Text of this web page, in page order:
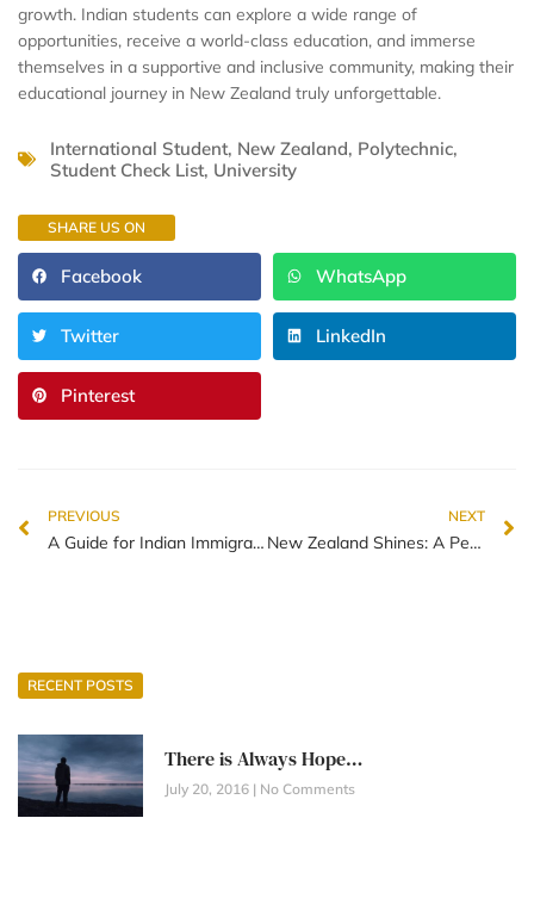
growth. Indian students can explore a wide range of
opportunities, receive a world-class education, and immerse
themselves in a supportive and inclusive community, making their
educational journey in New Zealand truly unforgettable.
International Student, New Zealand, Polytechnic,
Student Check List, University
SHARE US ON
Facebook WhatsApp
Twitter LinkedIn
Pinterest
PREVIOUS
A Guide for Indian Immigrants Adapting to Life in New Zealand
NEXT
New Zealand Shines: A Peaceful Haven in a Turbulent World
RECENT POSTS
There is Always Hope…
July 20, 2016 No Comments